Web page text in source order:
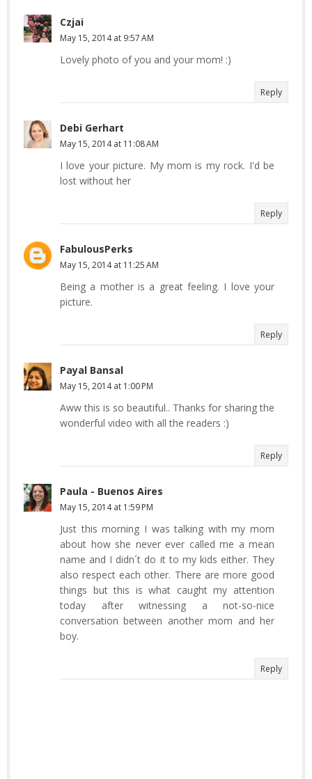
Czjai
May 15, 2014 at 9:57 AM
Lovely photo of you and your mom! :)
Reply
Debi Gerhart
May 15, 2014 at 11:08 AM
I love your picture. My mom is my rock. I'd be
lost without her
Reply
FabulousPerks
May 15, 2014 at 11:25 AM
Being a mother is a great feeling. I love your
picture.
Reply
Payal Bansal
May 15, 2014 at 1:00 PM
Aww this is so beautiful.. Thanks for sharing the
wonderful video with all the readers :)
Reply
Paula - Buenos Aires
May 15, 2014 at 1:59 PM
Just this morning I was talking with my mom
about how she never ever called me a mean
name and I didn´t do it to my kids either. They
also respect each other. There are more good
things but this is what caught my attention
today after witnessing a not-so-nice
conversation between another mom and her
boy.
Reply